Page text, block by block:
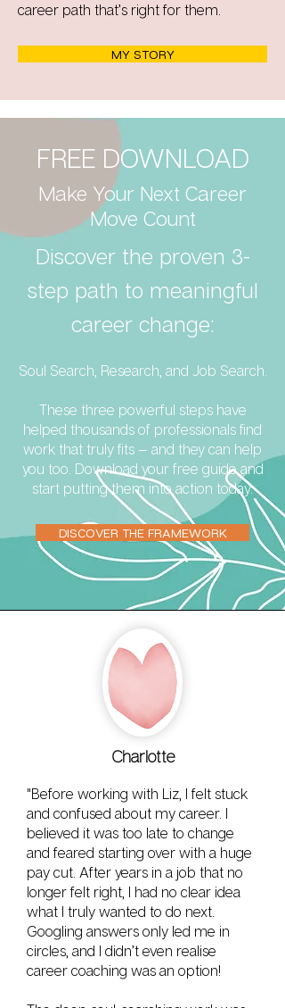
career path that’s right for them.
MY STORY
FREE DOWNLOAD
Make Your Next Career
Move Count
Discover the proven 3-
step path to meaningful
career change:
Soul Search, Research, and Job Search.
These three powerful steps have
helped thousands of professionals find
work that truly fits — and they can help
you too. Download your free guide and
start putting them into action today.
DISCOVER THE FRAMEWORK
Charlotte
"Before working with Liz, I felt stuck
and confused about my career. I
believed it was too late to change
and feared starting over with a huge
pay cut. After years in a job that no
longer felt right, I had no clear idea
what I truly wanted to do next.
Googling answers only led me in
circles, and I didn’t even realise
career coaching was an option!